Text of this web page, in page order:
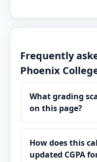
Frequently
Phoenix
What grading
on this page?
How does this
updated CGPA